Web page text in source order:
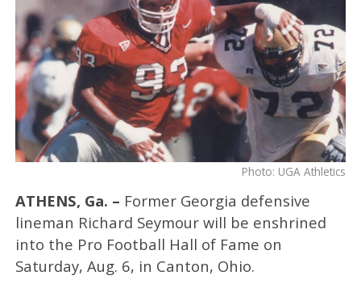
Photo: UGA Athletics
ATHENS, Ga. – Former Georgia defensive
lineman Richard Seymour will be enshrined
into the Pro Football Hall of Fame on
Saturday, Aug. 6, in Canton, Ohio.